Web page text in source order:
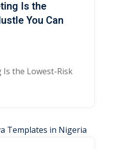
Is the
You Can
the Lowest-Risk